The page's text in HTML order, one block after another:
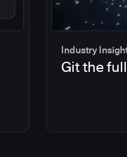
Industry
Git the